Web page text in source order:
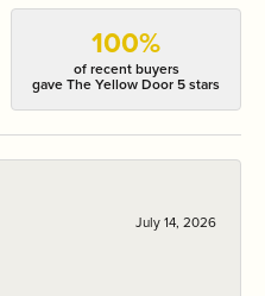
100%
of recent buyers
gave The Yellow Door 5 stars
July 14, 2026